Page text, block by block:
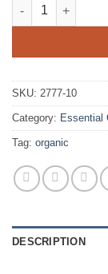
Fir (Silver Fir)
SKU: 2777-10
Category: Essential
Tag: organic
DESCRIPTION